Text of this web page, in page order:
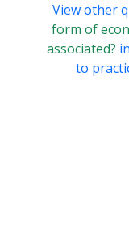
View other
form of
associated? in
to